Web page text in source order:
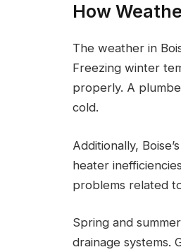
How
The weather in
Freezing winter
properly. A
cold.
Additionally,
heater
problems related
Spring and
drainage systems.